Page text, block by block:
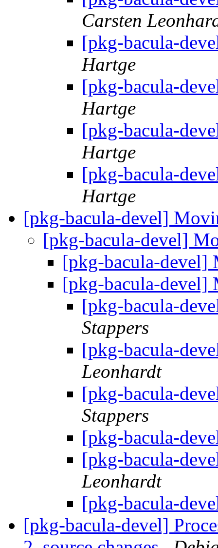
Carsten
[pkg-bacula-
Hartge
[pkg-bacula-
Hartge
[pkg-bacula-
Hartge
[pkg-bacula-
Hartge
[pkg-bacula-devel]
[pkg-bacula-devel]
[pkg-bacula-devel]
[pkg-bacula-devel]
[pkg-bacula-
Stappers
[pkg-bacula-
Leonhardt
[pkg-bacula-
Stappers
[pkg-bacula-
[pkg-bacula-
Leonhardt
[pkg-bacula-
[pkg-bacula-devel]